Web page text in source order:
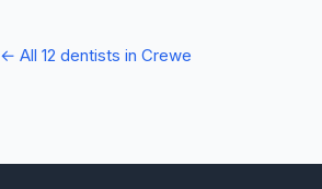
← All 12 dentists in Crewe